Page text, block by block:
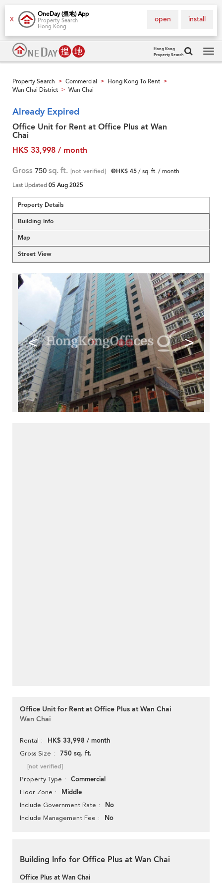
X
OneDay (搵地) App
Property Search
Hong Kong
install
open
Hong Kong
Property Search
Property Search > Commercial > Hong Kong To Rent >
Wan Chai District > Wan Chai
Already Expired
Office Unit for Rent at Office Plus at Wan
Chai
HK$ 33,998 / month
Gross 750 sq. ft. [not verified] @HK$ 45/ sq. ft. / month
Last Updated05 Aug 2025
Property Details
Building Info
Map
Street View
< >
Office Unit for Rent at Office Plus at Wan Chai
Wan Chai
Rental HK$ 33,998 / month
Gross Size 750 sq. ft.
[not verified]
Property Type Commercial
Floor Zone Middle
Include Government Rate No
Include Management Fee No
Building Info for Office Plus at Wan Chai
Office Plus at Wan Chai